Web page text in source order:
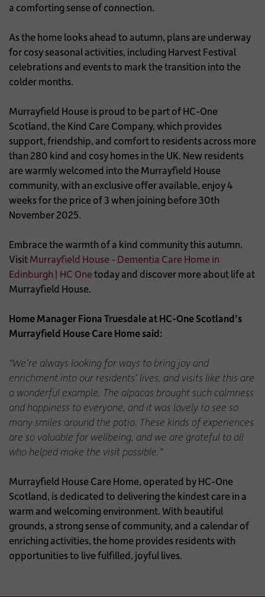
a comforting sense of connection.
As the home looks ahead to autumn, plans are underway
for cosy seasonal activities, including Harvest Festival
celebrations and events to mark the transition into the
colder months.
Murrayfield House is proud to be part of HC-One
Scotland, the Kind Care Company, which provides
support, friendship, and comfort to residents across more
than 280 kind and cosy homes in the UK. New residents
are warmly welcomed into the Murrayfield House
community, with an exclusive offer available, enjoy 4
weeks for the price of 3 when joining before 30th
November 2025.
Embrace the warmth of a kind community this autumn.
VisitMurrayfield House - Dementia Care Home in
Edinburgh | HC Onetoday and discover more about life at
Murrayfield House.
Home Manager Fiona Truesdale at HC-One Scotland’s
Murrayfield House Care Home said:
“We’re always looking for ways to bring joy and
enrichment into our residents’ lives, and visits like this are
a wonderful example. The alpacas brought such calmness
and happiness to everyone, and it was lovely to see so
many smiles around the patio. These kinds of experiences
are so valuable for wellbeing, and we are grateful to all
who helped make the visit possible.”
Murrayfield House Care Home, operated by HC-One
Scotland, is dedicated to delivering the kindest care in a
warm and welcoming environment. With beautiful
grounds, a strong sense of community, and a calendar of
enriching activities, the home provides residents with
opportunities to live fulfilled, joyful lives.